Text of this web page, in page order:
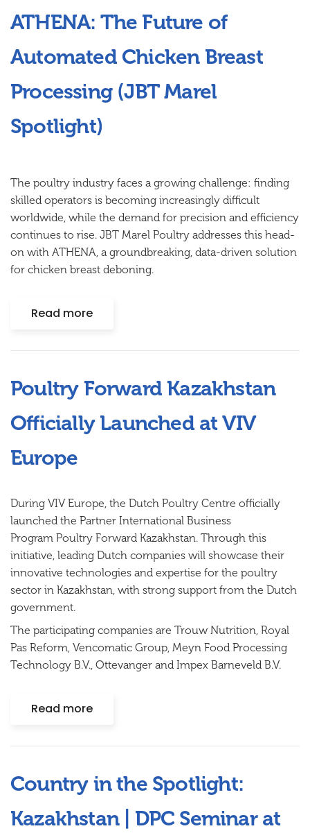
ATHENA: The Future of
Automated Chicken Breast
Processing (JBT Marel
Spotlight)
The poultry industry faces a growing challenge: finding
skilled operators is becoming increasingly difficult
worldwide, while the demand for precision and efficiency
continues to rise. JBT Marel Poultry addresses this head-
on with ATHENA, a groundbreaking, data-driven solution
for chicken breast deboning.
Read more
Poultry Forward Kazakhstan
Officially Launched at VIV
Europe
During VIV Europe, the Dutch Poultry Centre officially
launched the Partner International Business
Program Poultry Forward Kazakhstan. Through this
initiative, leading Dutch companies will showcase their
innovative technologies and expertise for the poultry
sector in Kazakhstan, with strong support from the Dutch
government.
The participating companies are Trouw Nutrition, Royal
Pas Reform, Vencomatic Group, Meyn Food Processing
Technology B.V., Ottevanger and Impex Barneveld B.V.
Read more
Country in the Spotlight:
Kazakhstan | DPC Seminar at